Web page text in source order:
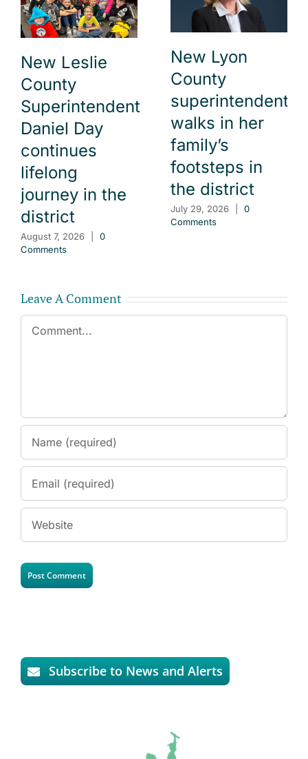
New Leslie
County
Superintendent
Daniel Day
continues
lifelong
journey in the
district
August 7, 2026
0
Comments
New Lyon
County
superintendent
walks in her
family’s
footsteps in
the district
July 29, 2026
0
Comments
Leave A Comment
Comment
Subscribe to News and Alerts